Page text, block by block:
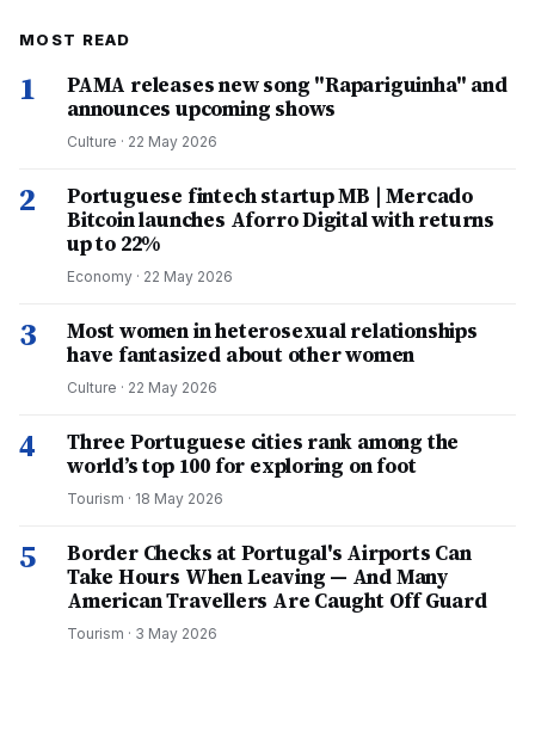
MOST READ
1
PAMA releases new song "Rapariguinha" and
announces upcoming shows
Culture · 22 May 2026
2
Portuguese fintech startup MB | Mercado
Bitcoin launches Aforro Digital with returns
up to 22%
Economy · 22 May 2026
3
Most women in heterosexual relationships
have fantasized about other women
Culture · 22 May 2026
4
Three Portuguese cities rank among the
world’s top 100 for exploring on foot
Tourism · 18 May 2026
5
Border Checks at Portugal's Airports Can
Take Hours When Leaving — And Many
American Travellers Are Caught Off Guard
Tourism · 3 May 2026